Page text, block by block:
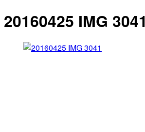
20160425 IMG 3041